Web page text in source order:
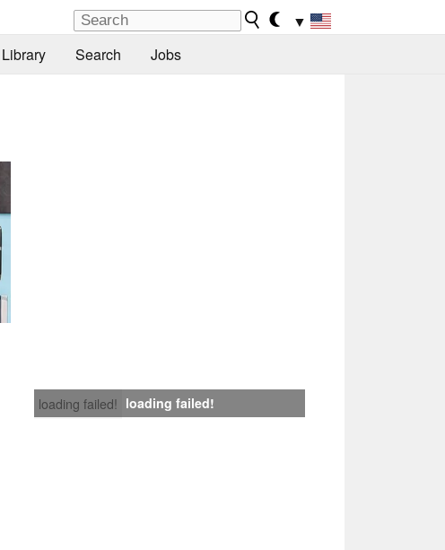
▼
Library Search Jobs
loading failed! loading failed!